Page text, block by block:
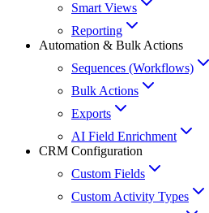
Smart Views
Reporting
Automation & Bulk Actions
Sequences (Workflows)
Bulk Actions
Exports
AI Field Enrichment
CRM Configuration
Custom Fields
Custom Activity Types